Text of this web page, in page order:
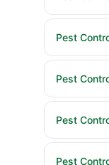
Pest
Pest
Pest
Pest